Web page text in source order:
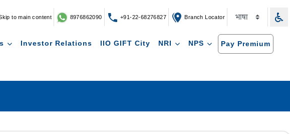
to main content 8976862090 +91-22-68276827 Branch Locator
Investor Relations IIO GIFT City NRI NPS Pay Premium